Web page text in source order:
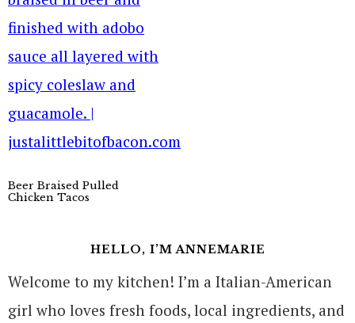
Beer Braised Pulled
Chicken Tacos
HELLO, I’M ANNEMARIE
Welcome to my kitchen! I’m a Italian-American
girl who loves fresh foods, local ingredients, and